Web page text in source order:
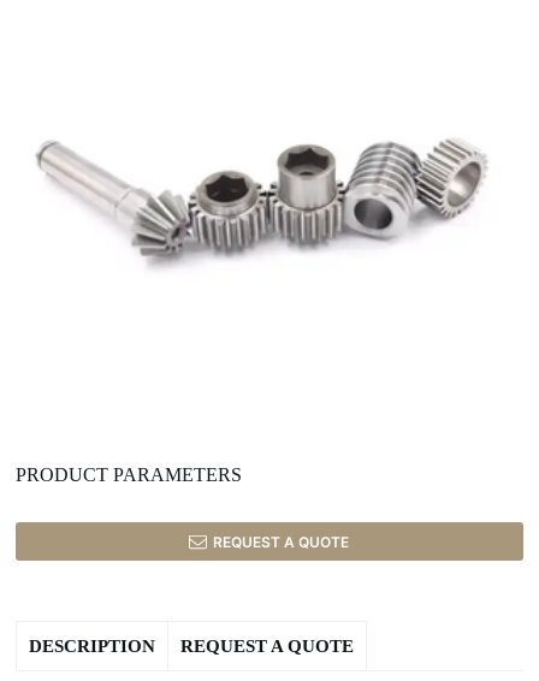
PRODUCT PARAMETERS
REQUEST A QUOTE
DESCRIPTION REQUEST A QUOTE